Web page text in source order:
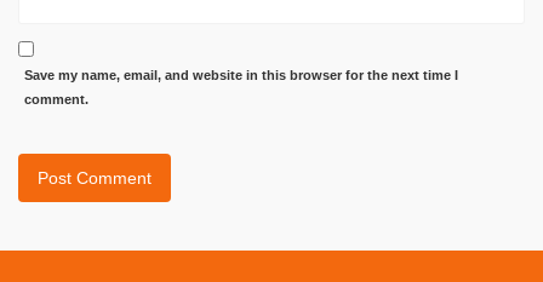
Save my name, email, and website in this browser for the next time I
comment.